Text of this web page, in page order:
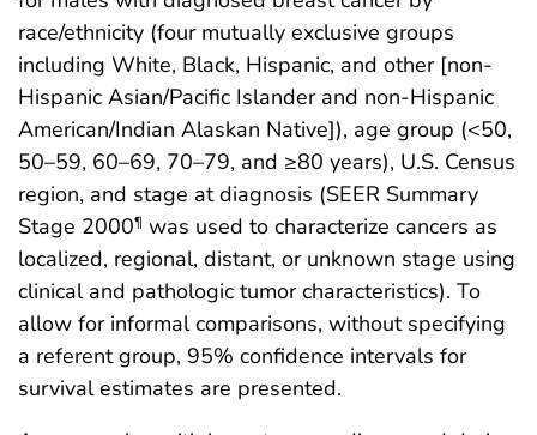
race/ethnicity (four mutually exclusive groups
including White, Black, Hispanic, and other [non-
Hispanic Asian/Pacific Islander and non-Hispanic
American/Indian Alaskan Native]), age group (<50,
50–59, 60–69, 70–79, and ≥80 years), U.S. Census
region, and stage at diagnosis (SEER Summary
Stage 2000¶ was used to characterize cancers as
localized, regional, distant, or unknown stage using
clinical and pathologic tumor characteristics). To
allow for informal comparisons, without specifying
a referent group, 95% confidence intervals for
survival estimates are presented.